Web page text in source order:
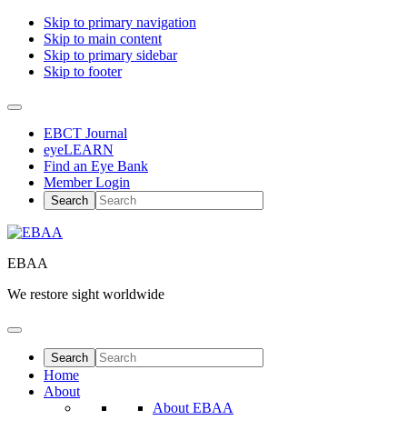
Skip to primary navigation
Skip to main content
Skip to primary sidebar
Skip to footer
EBCT Journal
eyeLEARN
Find an Eye Bank
Member Login
EBAA
We restore sight worldwide
Home
About
About EBAA